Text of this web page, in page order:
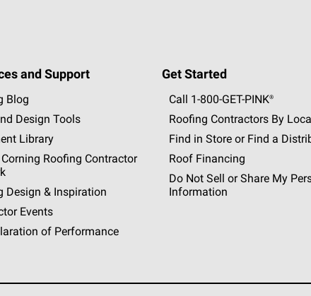
and Support
Blog
Design Tools
Library
Corning Roofing Contractor
Design & Inspiration
Events
of Performance
Get Started
Call 1-800-GET -PINK®
Roofing Contractors By
Find in Store or Find a
Roof Financing
Do Not Sell or Share My
Information